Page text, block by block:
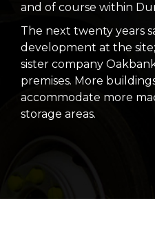
and of course within
The next twenty years
development at the
sister company
premises. More
accommodate more
storage areas.